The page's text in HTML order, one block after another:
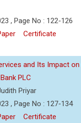
, Page No : 122-126
Certificate
and Its Impact
PLC
Priyar
, Page No : 127-134
Certificate